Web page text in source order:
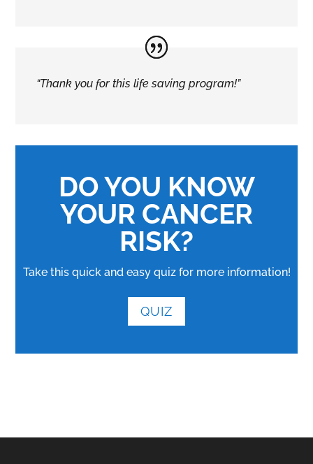
“Thank you for this life saving program!”
DO YOU KNOW
YOUR CANCER
RISK?
Take this quick and easy quiz for more information!
QUIZ